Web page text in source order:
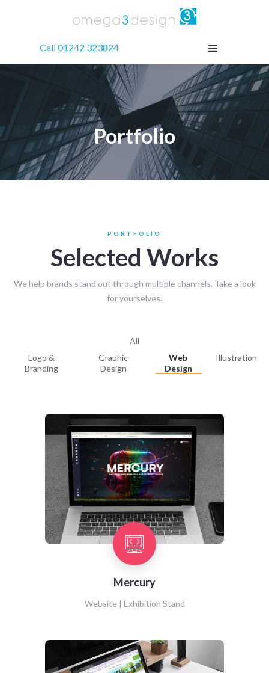
Call 01242 323824
Portfolio
PORTFOLIO
Selected Works
We help brands stand out through multiple channels. Take a look
for yourselves.
All
Logo &
Branding
Graphic
Design
Web
Design
Illustration
Mercury
Website | Exhibition Stand